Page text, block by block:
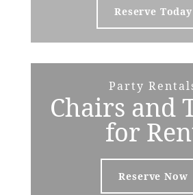
Reserve Today
Party
Chairs and
for
Reserve Now